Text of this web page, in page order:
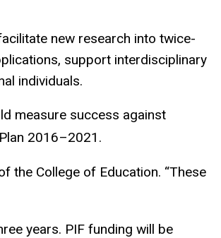
new research into twice-
support interdisciplinary
individuals.
measure success against
2016–2021.
the College of Education. “These
years. PIF funding will be